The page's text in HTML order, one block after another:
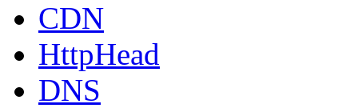
CDN
HttpHead
DNS